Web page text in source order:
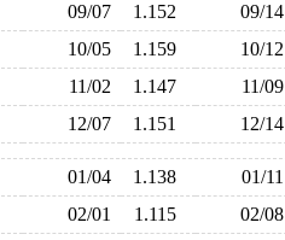
09/07 1.152 09/14
10/05 1.159 10/12
11/02 1.147 11/09
12/07 1.151 12/14
01/04 1.138 01/11
02/01 1.115 02/08